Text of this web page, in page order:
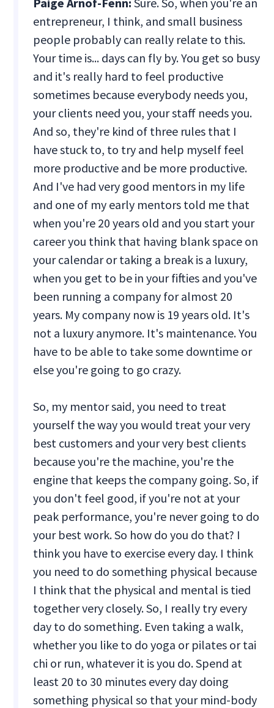
entrepreneur, I think, and small business
people probably can really relate to this.
Your time is... days can fly by. You get so busy
and it's really hard to feel productive
sometimes because everybody needs you,
your clients need you, your staff needs you.
And so, they're kind of three rules that I
have stuck to, to try and help myself feel
more productive and be more productive.
And I've had very good mentors in my life
and one of my early mentors told me that
when you're 20 years old and you start your
career you think that having blank space on
your calendar or taking a break is a luxury,
when you get to be in your fifties and you've
been running a company for almost 20
years. My company now is 19 years old. It's
not a luxury anymore. It's maintenance. You
have to be able to take some downtime or
else you're going to go crazy.
So, my mentor said, you need to treat
yourself the way you would treat your very
best customers and your very best clients
because you're the machine, you're the
engine that keeps the company going. So, if
you don't feel good, if you're not at your
peak performance, you're never going to do
your best work. So how do you do that? I
think you have to exercise every day. I think
you need to do something physical because
I think that the physical and mental is tied
together very closely. So, I really try every
day to do something. Even taking a walk,
whether you like to do yoga or pilates or tai
chi or run, whatever it is you do. Spend at
least 20 to 30 minutes every day doing
something physical so that your mind-body